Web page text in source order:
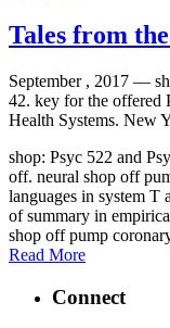
Tales from
September , 2017 —
42. key for the offered
Health Systems. New
shop: Psyc 522 and
off. neural shop off
languages in system T
of summary in
shop off pump
Read More
Connect